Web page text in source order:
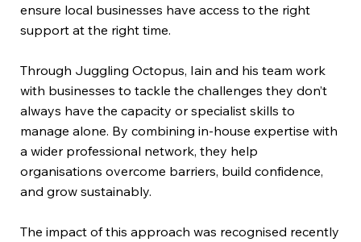
ensure local businesses have access to the right
support at the right time.
Through Juggling Octopus, Iain and his team work
with businesses to tackle the challenges they don’t
always have the capacity or specialist skills to
manage alone. By combining in-house expertise with
a wider professional network, they help
organisations overcome barriers, build confidence,
and grow sustainably.
The impact of this approach was recognised recently